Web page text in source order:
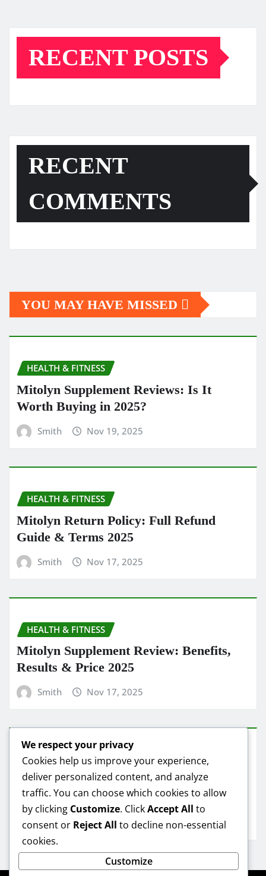
RECENT POSTS
RECENT
COMMENTS
YOU MAY HAVE MISSED
HEALTH & FITNESS
Mitolyn Supplement Reviews: Is It
Worth Buying in 2025?
Smith Nov 19, 2025
HEALTH & FITNESS
Mitolyn Return Policy: Full Refund
Guide & Terms 2025
Smith Nov 17, 2025
HEALTH & FITNESS
Mitolyn Supplement Review: Benefits,
Results & Price 2025
Smith Nov 17, 2025
HEALTH & FITNESS
Mitolyn Oil Reviews: Real Results &
Best Deals
Smith Nov 16, 2025
We respect your privacy
Cookies help us improve your experience,
deliver personalized content, and analyze
traffic. You can choose which cookies to allow
by clicking Customize. ClickAccept All to
consent or Reject All to decline non-essential
cookies.
Customize